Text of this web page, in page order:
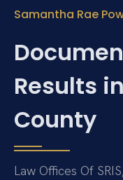
Samantha Rae
Results
County
Law Offices Of